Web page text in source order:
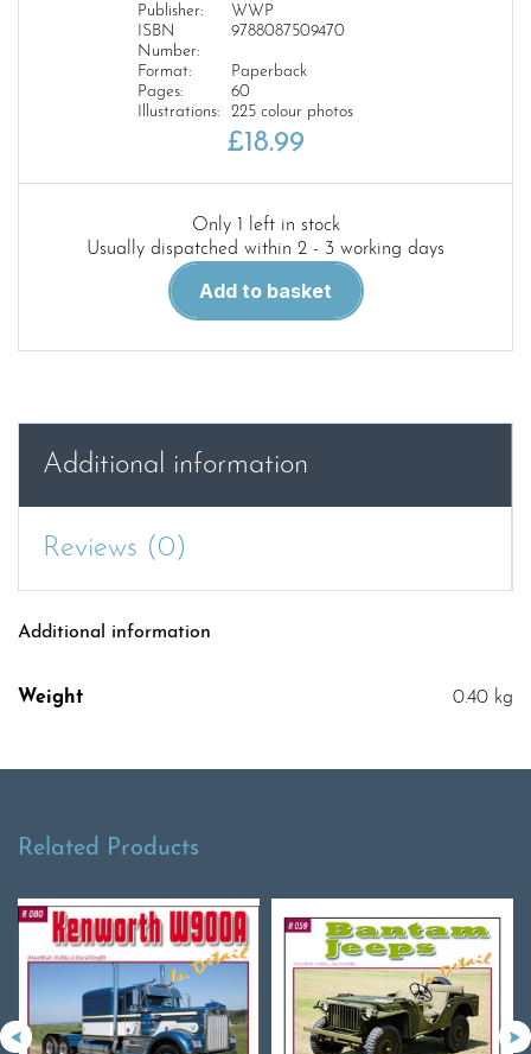
Publisher:
WWP
ISBN
Number:
9788087509470
Format:
Paperback
Pages:
60
Illustrations:
225 colour photos
£18.99
Only 1 left in stock
Usually dispatched within 2 - 3 working days
80.
W900A
detail
quantity
Add to basket
Additional information
Reviews (0)
Additional information
Weight 0.40 kg
Related Products